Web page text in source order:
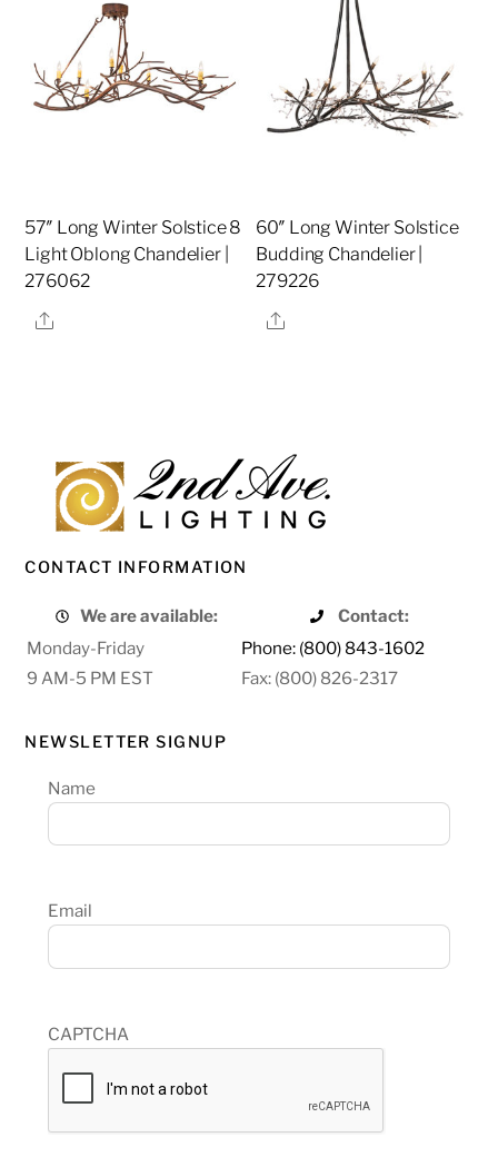
57″ Long Winter Solstice 8
Light Oblong Chandelier |
276062
Share
60″ Long Winter Solstice
Budding Chandelier |
279226
Share
CONTACT INFORMATION
We are available:
Contact:
Monday-Friday
Phone: (800) 843-1602
9 AM-5 PM EST
Fax: (800) 826-2317
NEWSLETTER SIGNUP
Name
Email
CAPTCHA